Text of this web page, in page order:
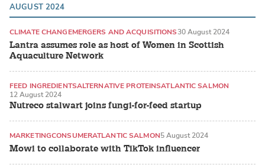
AUGUST 2024
Lantra assumes role as host of Women in Scottish
Aquaculture Network
CLIMATE CHANGEMERGERS AND ACQUISITIONS30 August 2024
Nutreco stalwart joins fungi-for-feed startup
FEED INGREDIENTSALTERNATIVE PROTEINSATLANTIC SALMON
12 August 2024
Mowi to collaborate with TikTok influencer
MARKETINGCONSUMERATLANTIC SALMON5 August 2024